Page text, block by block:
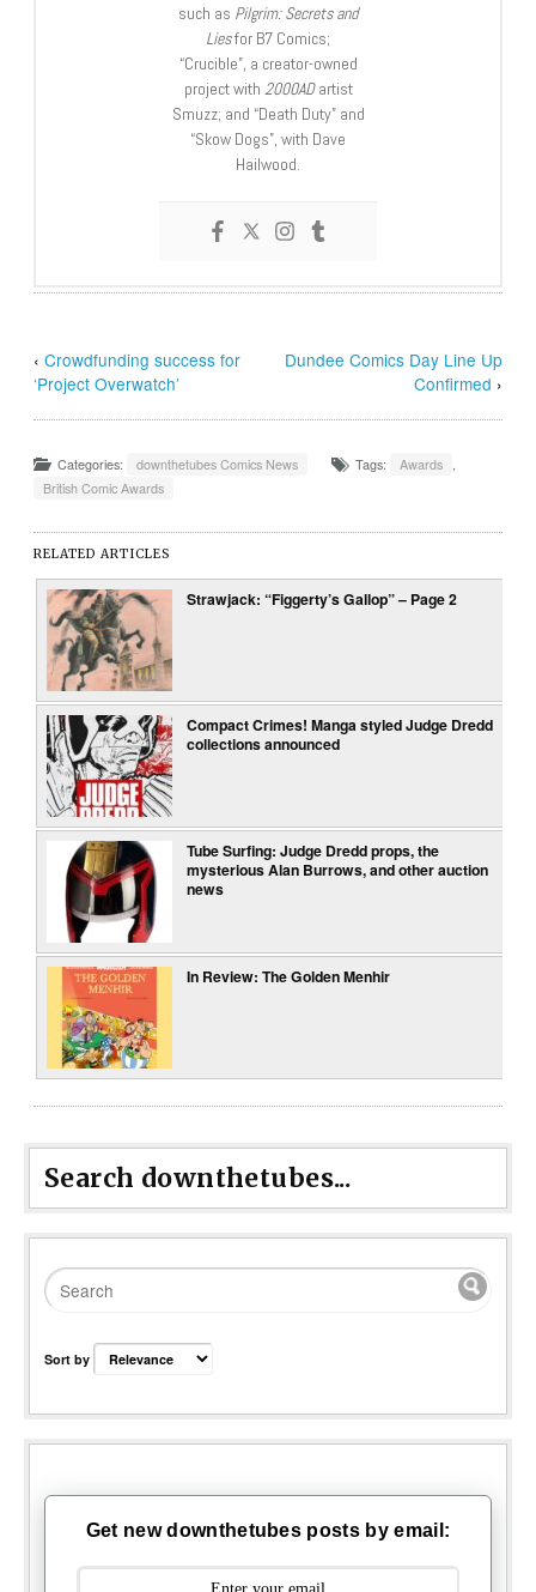
such as Pilgrim: Secrets and
Liesfor B7 Comics;
“Crucible”, a creator-owned
project with 2000ADartist
Smuzz; and “Death Duty” and
“Skow Dogs”, with Dave
Hailwood.
‹Crowdfunding success for
‘Project Overwatch’
Dundee Comics Day Line Up
Confirmed ›
Categories: downthetubes Comics News Tags: Awards
British Comic Awards
RELATED ARTICLES
Strawjack: “Figgerty’s Gallop” – Page 2
Compact Crimes! Manga styled Judge Dredd
collections announced
Tube Surfing: Judge Dredd props, the
mysterious Alan Burrows, and other auction
news
In Review: The Golden Menhir
Search downthetubes...
Sort by
Get new downthetubes posts by email: